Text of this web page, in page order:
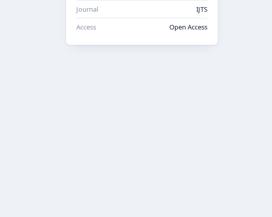
Journal
IJTS
Access
Open Access